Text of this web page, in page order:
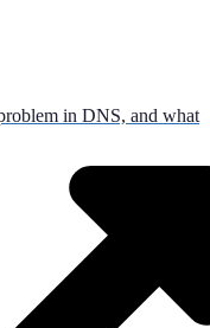
in DNS, and what